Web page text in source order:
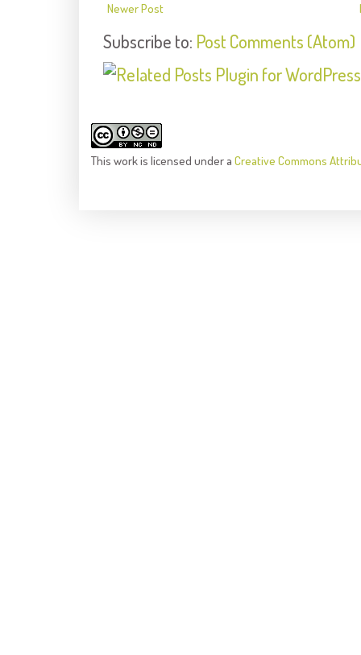
Newer Post
Subscribe to: Post Comments (Atom)
This workis licensed under a Creative Commons